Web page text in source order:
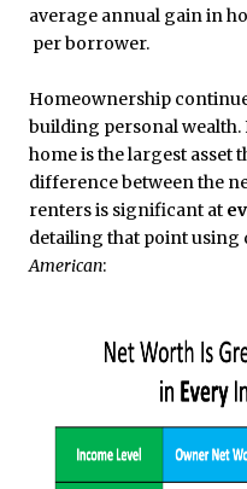
average annual gain in
per borrower.
Homeownership
building personal wealth.
home is the largest asset
difference between the
renters is significant at
detailing that point using
American: